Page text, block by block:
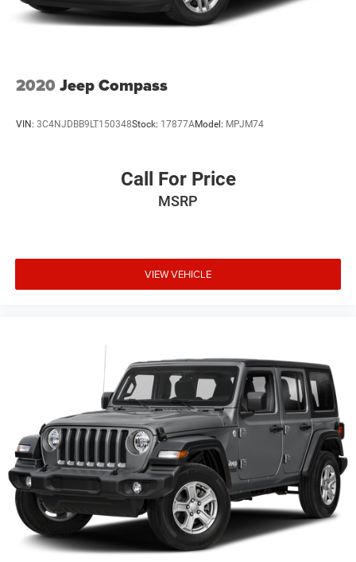
2020 Jeep Compass
VIN: 3C4NJDBB9LT150348Stock: 17877AModel: MPJM74
Call For Price
MSRP
VIEW VEHICLE